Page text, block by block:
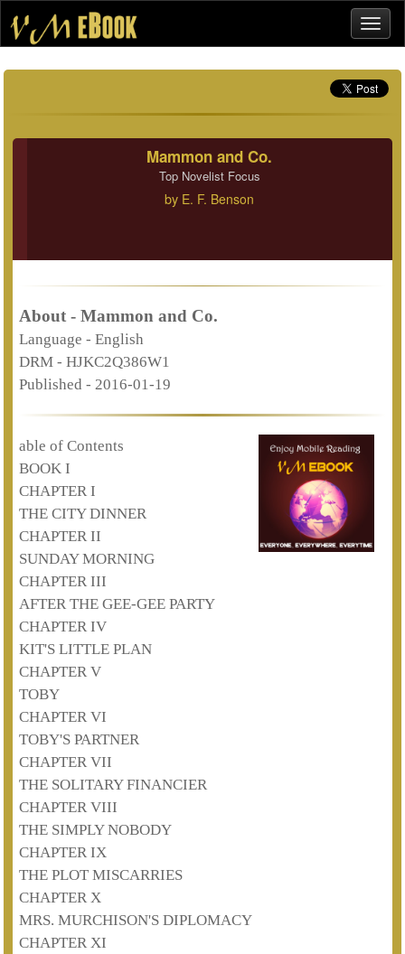
Mammon and Co.
Top Novelist Focus
by E. F. Benson
About - Mammon and Co.
Language - English
DRM - HJKC2Q386W1
Published - 2016-01-19
able of Contents
BOOK I
CHAPTER I
THE CITY DINNER
CHAPTER II
SUNDAY MORNING
CHAPTER III
AFTER THE GEE-GEE PARTY
CHAPTER IV
KIT'S LITTLE PLAN
CHAPTER V
TOBY
CHAPTER VI
TOBY'S PARTNER
CHAPTER VII
THE SOLITARY FINANCIER
CHAPTER VIII
THE SIMPLY NOBODY
CHAPTER IX
THE PLOT MISCARRIES
CHAPTER X
MRS. MURCHISON'S DIPLOMACY
CHAPTER XI